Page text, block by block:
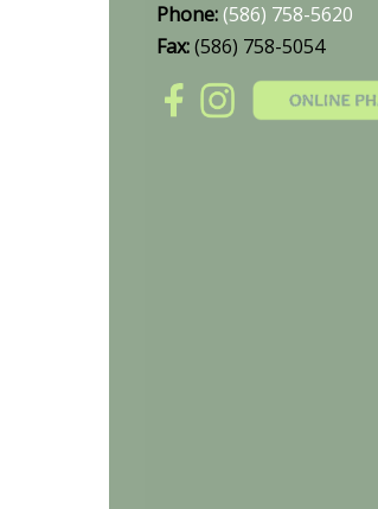
Phone:(586) 758-5620
Fax:(586) 758-5054